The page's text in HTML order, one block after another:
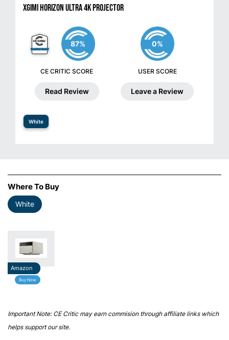
XGIMI HORIZON Ultra 4K Projector
87%
CE CRITIC SCORE
Read Review
0%
USER SCORE
Leave a Review
White
Where To Buy
White
Amazon
Buy Now
Important Note: CE Critic may earn commision through affiliate links which
helps support our site.